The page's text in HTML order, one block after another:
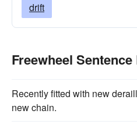
drift
Freewheel
Recently fitted with new
new chain.